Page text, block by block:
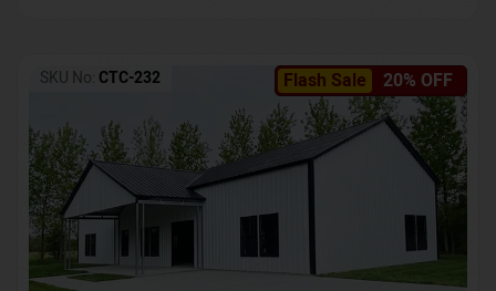
Flash Sale 20% OFF
SKU No: CTC-232